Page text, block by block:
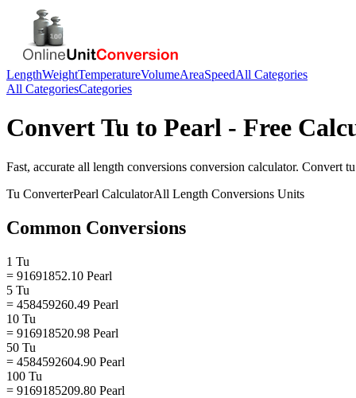
LengthWeightTemperatureVolumeAreaSpeedAll Categories
All CategoriesCategories
ConvertTu to Pearl - Free
Fast, accurate all length conversions conversion calculator. Convert tu
Tu ConverterPearl CalculatorAll Length Conversions Units
Common Conversions
1 Tu
= 91691852.10 Pearl
5 Tu
= 458459260.49 Pearl
10 Tu
= 916918520.98 Pearl
50 Tu
= 4584592604.90 Pearl
100 Tu
= 9169185209.80 Pearl